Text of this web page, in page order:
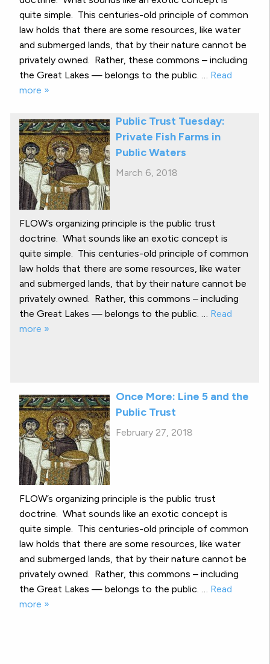
quite simple. This centuries-old principle of common
law holds that there are some resources, like water
and submerged lands, that by their nature cannot be
privately owned. Rather, these commons – including
the Great Lakes — belongs to the public. … Read
more »
Public Trust Tuesday:
Private Fish Farms in
Public Waters
March 6, 2018
FLOW’s organizing principle is the public trust
doctrine. What sounds like an exotic concept is
quite simple. This centuries-old principle of common
law holds that there are some resources, like water
and submerged lands, that by their nature cannot be
privately owned. Rather, this commons – including
the Great Lakes — belongs to the public. … Read
more »
Once More: Line 5 and the
Public Trust
February 27, 2018
FLOW’s organizing principle is the public trust
doctrine. What sounds like an exotic concept is
quite simple. This centuries-old principle of common
law holds that there are some resources, like water
and submerged lands, that by their nature cannot be
privately owned. Rather, this commons – including
the Great Lakes — belongs to the public. … Read
more »